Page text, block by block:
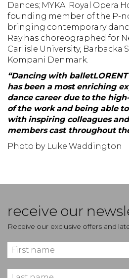
Dances; MYKA; Royal Opera
founding member of the P-
bringing contemporary
Ray has choreographed for
Carlisle University, Barbacka
Kompani Denmark.
“Dancing with
has been a most enriching
dance career due to the
of the work and being able
with inspiring colleagues
members cast throughout
Photo by Luke Waddington
receive our
Receive our exclusive offers and